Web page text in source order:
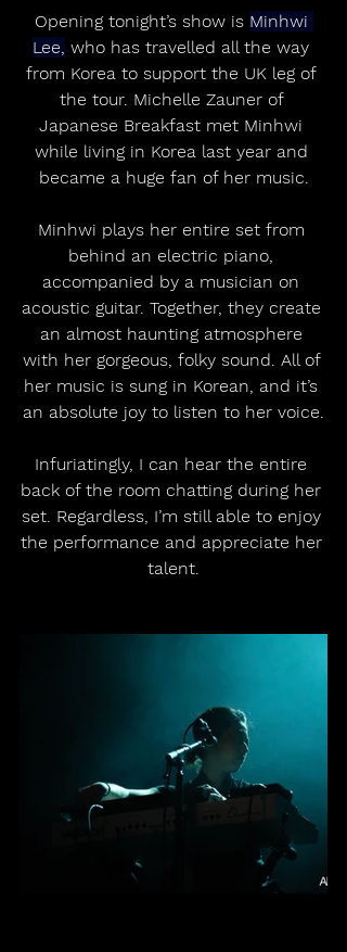
Opening tonight’s show is Minhwi
Lee, who has travelled all the way
from Korea to support the UK leg of
the tour. Michelle Zauner of
Japanese Breakfast met Minhwi
while living in Korea last year and
became a huge fan of her music.
Minhwi plays her entire set from
behind an electric piano,
accompanied by a musician on
acoustic guitar. Together, they create
an almost haunting atmosphere
with her gorgeous, folky sound. All of
her music is sung in Korean, and it’s
an absolute joy to listen to her voice.
Infuriatingly, I can hear the entire
back of the room chatting during her
set. Regardless, I’m still able to enjoy
the performance and appreciate her
talent.